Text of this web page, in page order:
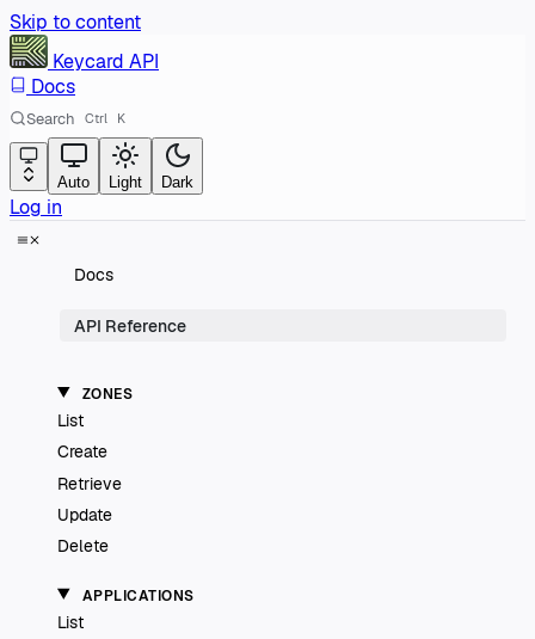
Skip to content
Keycard API
Docs
Search Ctrl K
Auto Light Dark
Log in
Docs
API Reference
ZONES
List
Create
Retrieve
Update
Delete
APPLICATIONS
List